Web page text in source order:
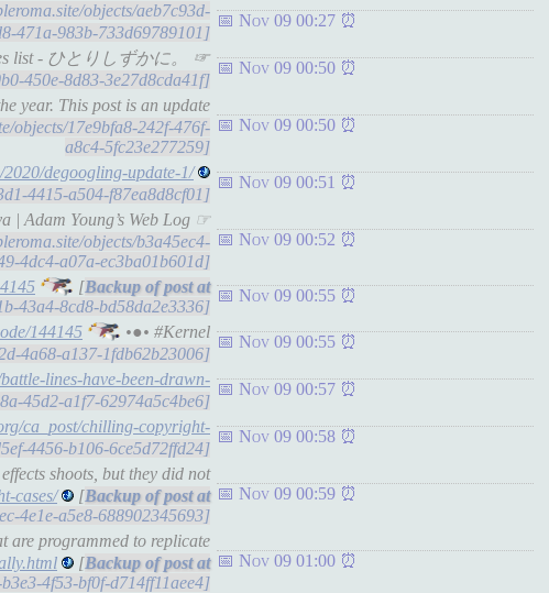
objects/aeb7c93d-
471a-983b-733d69789101]
Nov 09 00:27
list - ひとりしずかに。 ☞
450e-8d83-3e27d8cda41f]
Nov 09 00:50
year. This post is an update
objects/17e9bfa8-242f-476f-
a8c4-5fc23e277259]
Nov 09 00:50
degoogling-update-1/
4415-a504-f87ea8d8cf01]
Nov 09 00:51
| Adam Young’s Web Log ☞
objects/b3a45ec4-
4dc4-a07a-ec3ba01b601d]
Nov 09 00:52
[
43a4-8cd8-bd58da2e3336]
Nov 09 00:55
144145
•●• #Kernel
4a68-a137-1fdb62b23006]
Nov 09 00:55
lines-have-been-drawn-
45d2-a1f7-62974a5c4be6]
Nov 09 00:57
ca_post/chilling-copyright-
4456-b106-6ce5d72ffd24]
Nov 09 00:58
shoots, but they did not
cases/
[
4e1e-a5e8-688902345693]
Nov 09 00:59
are programmed to replicate
[
4f53-bf0f-d714ff11aee4]
Nov 09 01:00